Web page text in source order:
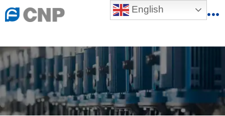
English
{advhtmlcss} {advjs} 
 ABOUT US
 PRODUCTS